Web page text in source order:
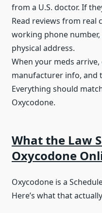
from a U.S. doctor. If
Read reviews from real
working phone number,
physical address.
When your meds arrive,
manufacturer info, and
Everything should
Oxycodone.
What the Law
Oxycodone
Oxycodone is a
Here’s what that